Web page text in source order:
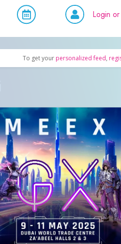
Login
To get your personalized feed,